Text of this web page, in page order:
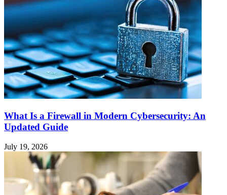
What Is a Firewall in Modern Cybersecurity: An
Updated Guide
July 19, 2026